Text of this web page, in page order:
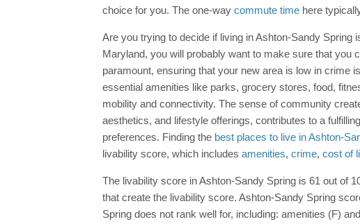
choice for you. The one-way commute time here
Are you trying to decide if living in Ashton-Sandy
Maryland, you will probably want to make sure that
paramount, ensuring that your new area is low in
essential amenities like parks, grocery stores, food,
mobility and connectivity. The sense of community
aesthetics, and lifestyle offerings, contributes to a
preferences. Finding the best places to live in Ashton-
livability score, which includes amenities, crime, cost of
The livability score in Ashton-Sandy Spring is 61 out of
that create the livability score. Ashton-Sandy Spring
Spring does not rank well for, including: amenities (F)